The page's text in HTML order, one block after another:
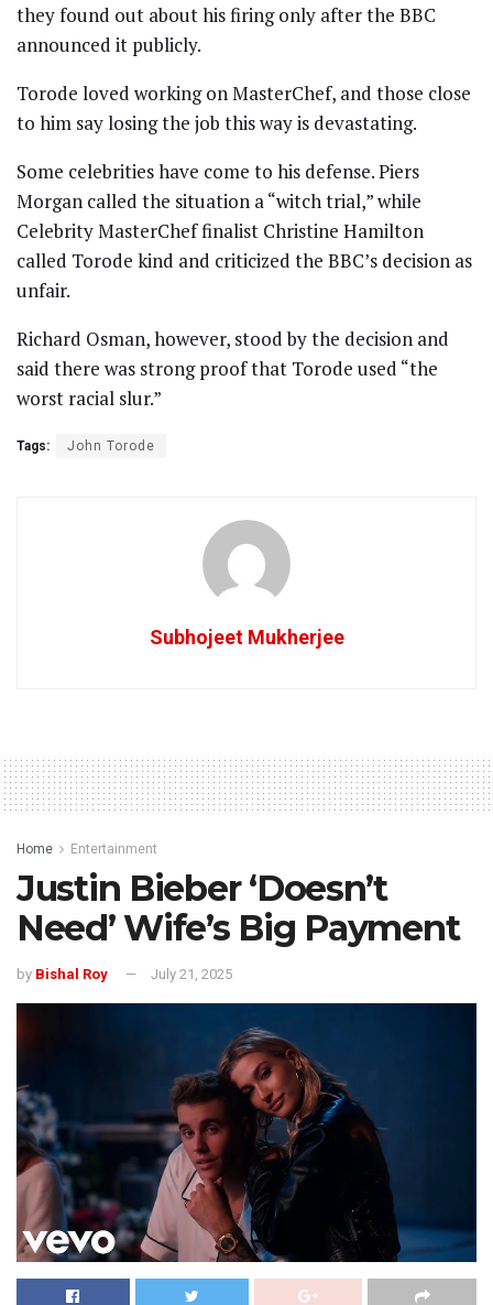
they found out about his firing only after the BBC
announced it publicly.
Torode loved working on MasterChef, and those close
to him say losing the job this way is devastating.
Some celebrities have come to his defense. Piers
Morgan called the situation a “witch trial,” while
Celebrity MasterChef finalist Christine Hamilton
called Torode kind and criticized the BBC’s decision as
unfair.
Richard Osman, however, stood by the decision and
said there was strong proof that Torode used “the
worst racial slur.”
Tags: John Torode
Subhojeet Mukherjee
Home Entertainment
Justin Bieber ‘Doesn’t
Need’ Wife’s Big Payment
by Bishal Roy July 21, 2025